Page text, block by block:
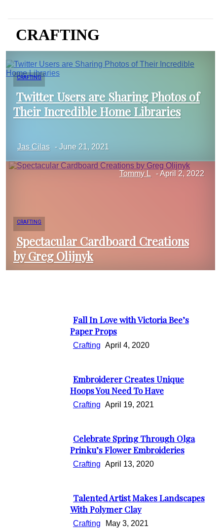
CRAFTING
CRAFTING
Section
Heading
Twitter Users are Sharing Photos of
Their Incredible Home Libraries
Jas Cilas - June 21, 2021
CRAFTING
Section
Spectacular Cardboard Creations
by Greg Olijnyk
Tommy L -April 2, 2022
Section
Heading
Fall In Love with Victoria Bee’s
Paper Props
Crafting April 4, 2020
Section
Heading
Embroiderer Creates Unique
Hoops You Need To Have
Crafting April 19, 2021
Section
Heading
Celebrate Spring Through Olga
Prinku’s Flower Embroideries
Crafting April 13, 2020
Section
Heading
Talented Artist Makes Landscapes
With Polymer Clay
Crafting May 3, 2021